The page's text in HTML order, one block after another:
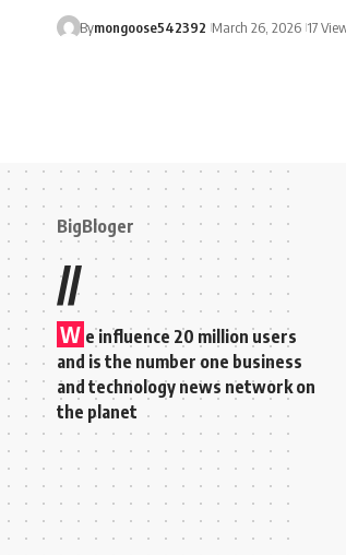
Bymongoose542392 March 26, 2026 17
BigBloger
//
W e influence 20 million users
and is the number one business
and technology news network on
the planet